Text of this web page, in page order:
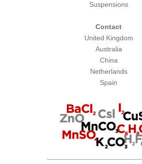
Suspensions
Contact
United Kingdom
Australia
China
Netherlands
Spain